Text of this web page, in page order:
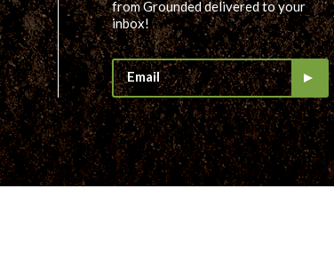
from Grounded delivered to your
inbox!